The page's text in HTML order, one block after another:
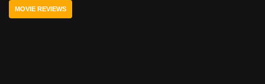
o
MOVIE REVIEWS